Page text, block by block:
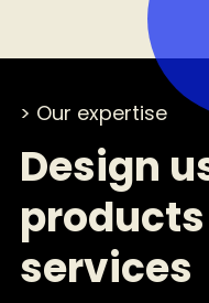
> Our expertise
Design
services